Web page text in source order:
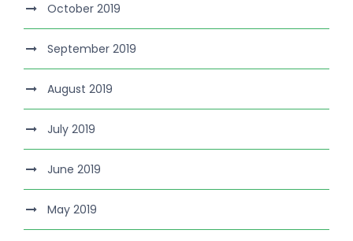
October 2019
September 2019
August 2019
July 2019
June 2019
May 2019